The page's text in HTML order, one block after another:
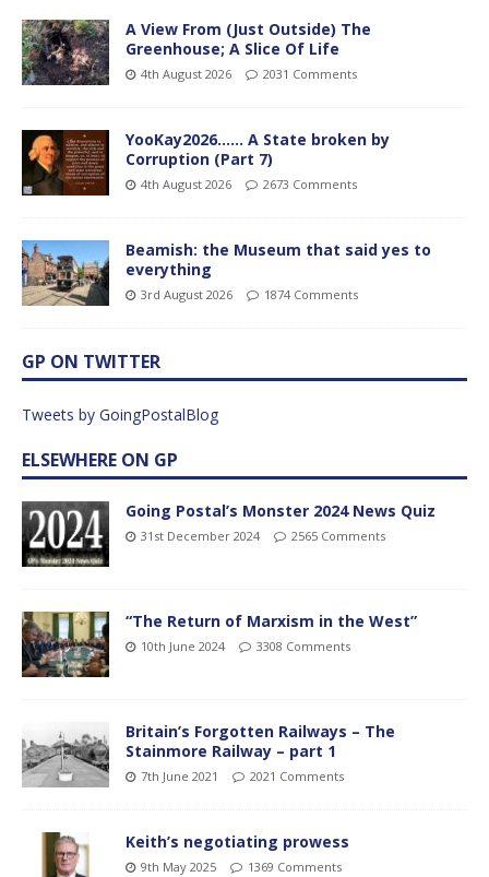
A View From (Just Outside) The
Greenhouse; A Slice Of Life
4th August 2026 2031 Comments
YooKay2026…… A State broken by
Corruption (Part 7)
4th August 2026 2673 Comments
Beamish: the Museum that said yes to
everything
3rd August 2026 1874 Comments
GP ON TWITTER
Tweets by GoingPostalBlog
ELSEWHERE ON GP
Going Postal’s Monster 2024 News Quiz
31st December 2024 2565 Comments
“The Return of Marxism in the West”
10th June 2024 3308 Comments
Britain’s Forgotten Railways – The
Stainmore Railway – part 1
7th June 2021 2021 Comments
Keith’s negotiating prowess
9th May 2025 1369 Comments